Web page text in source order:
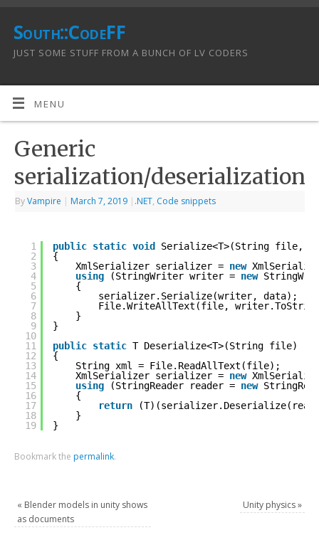
South::CodeFF
JUST SOME STUFF FROM A BUNCH OF LV CODERS
MENU
Generic
serialization/deserialization
ByVampire | March 7, 2019 | .NET, Code snippets
1
2
3
4
5
6
7
8
9
10
11
12
13
14
15
16
17
18
19
public static void
Serialize<T>(String file, T
{
XmlSerializer serializer = new
using
(StringWriter writer = new
{
serializer.Serialize(writer, data);
File.WriteAllText(file,
}
}
public static T Deserialize<T>(String file)
{
String xml = File.ReadAllText(file);
XmlSerializer serializer = new
using
(StringReader reader = new
{
return
}
}
Bookmark the permalink.
« Blender models in unity shows
as documents
Unity physics»